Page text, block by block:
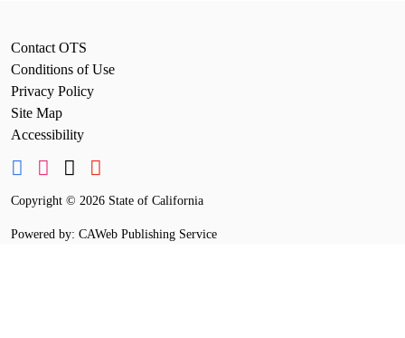
Contact OTS
Conditions of Use
Privacy Policy
Site Map
Accessibility
Copyright © 2026 State of California
Powered by: CAWeb Publishing Service